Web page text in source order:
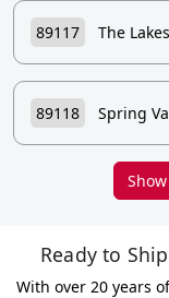
89117 The Lakes
89118 Spring
Ready to
With over 20 years